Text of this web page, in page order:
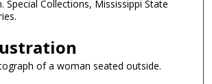
Special Collections, Mississippi State
of a woman seated outside.